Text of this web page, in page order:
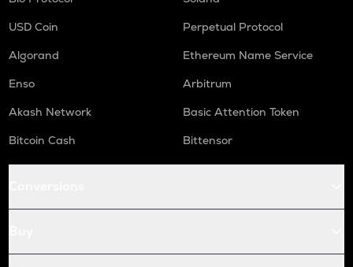
USD Coin
Perpetual Protocol
Algorand
Ethereum Name Service
Enso
Arbitrum
Akash Network
Basic Attention Token
Bitcoin Cash
Bittensor